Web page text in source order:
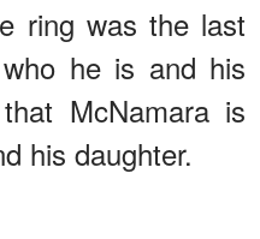
ring was the last
he is and his
McNamara is
his daughter.